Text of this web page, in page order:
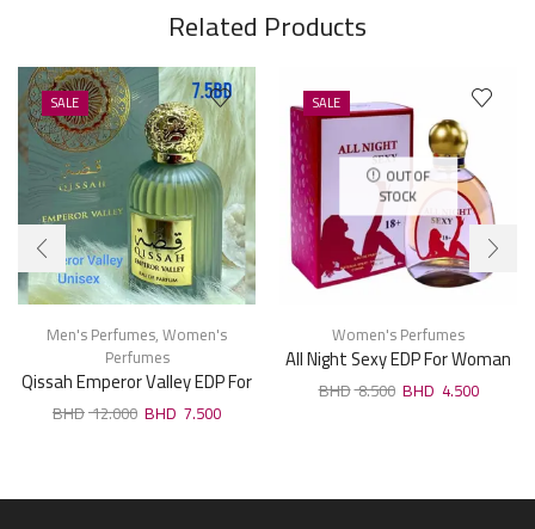
Related Products
SALE
Men's Perfumes,Women's
Perfumes
Qissah Emperor Valley EDP For
Unisx 100ml
12.000 7.500
SALE
OUT OF
STOCK
Women's Perfumes
All Night Sexy EDP For Woman
100ml
8.500 4.500